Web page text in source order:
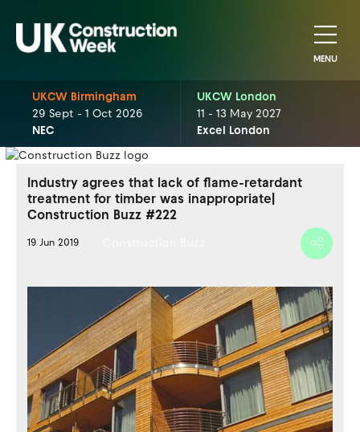
MENU
UKCW Birmingham
29 Sept - 1 Oct 2026
NEC
UKCW London
11 - 13 May 2027
Excel London
Industry agrees that lack of flame-retardant
treatment for timber was inappropriate|
Construction Buzz #222
19 Jun 2019